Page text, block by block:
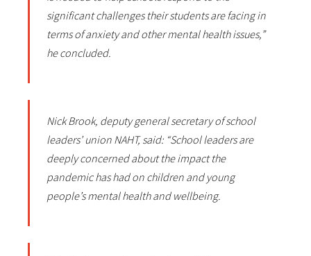
significant challenges their students are facing in
terms of anxiety and other mental health issues,”
he concluded.
Nick Brook, deputy general secretary of school
leaders’ union NAHT, said: “School leaders are
deeply concerned about the impact the
pandemic has had on children and young
people’s mental health and wellbeing.